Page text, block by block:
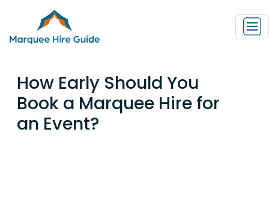
How Early Should You
Book a Marquee Hire for
an Event?